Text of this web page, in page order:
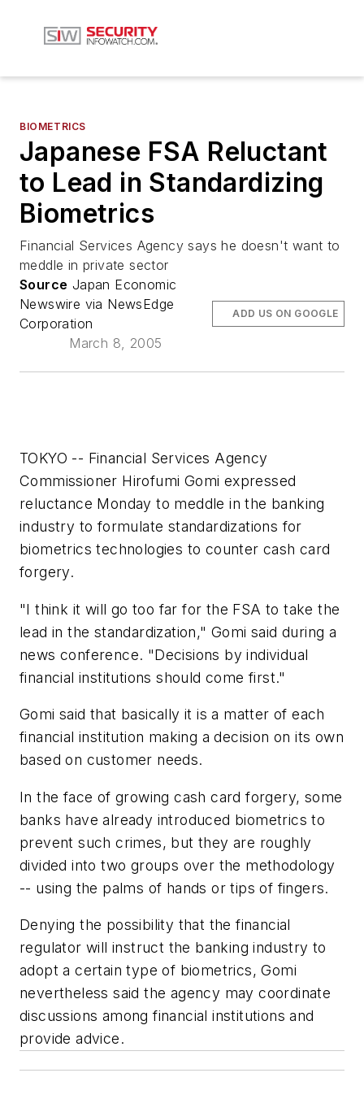
BIOMETRICS
Japanese FSA Reluctant
to Lead in Standardizing
Biometrics
Financial Services Agency says he doesn't want to
meddle in private sector
Source Japan Economic
Newswire via NewsEdge
Corporation
March 8, 2005
ADD US ON GOOGLE
TOKYO -- Financial Services Agency
Commissioner Hirofumi Gomi expressed
reluctance Monday to meddle in the banking
industry to formulate standardizations for
biometrics technologies to counter cash card
forgery.
"I think it will go too far for the FSA to take the
lead in the standardization," Gomi said during a
news conference. "Decisions by individual
financial institutions should come first."
Gomi said that basically it is a matter of each
financial institution making a decision on its own
based on customer needs.
In the face of growing cash card forgery, some
banks have already introduced biometrics to
prevent such crimes, but they are roughly
divided into two groups over the methodology
-- using the palms of hands or tips of fingers.
Denying the possibility that the financial
regulator will instruct the banking industry to
adopt a certain type of biometrics, Gomi
nevertheless said the agency may coordinate
discussions among financial institutions and
provide advice.